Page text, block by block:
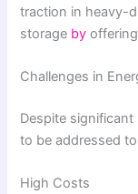
traction in heavy-
storage by
Challenges in
Despite significant
to be addressed
High Costs